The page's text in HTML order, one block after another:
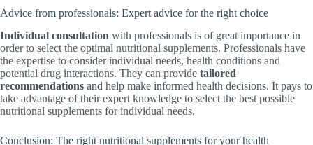
Advice from professionals: Expert advice for the right choice
Individual consultation with professionals is of great importance in
order to select the optimal nutritional supplements. Professionals have
the expertise to consider individual needs, health conditions and
potential drug interactions. They can provide tailored
recommendations and help make informed health decisions. It pays to
take advantage of their expert knowledge to select the best possible
nutritional supplements for individual needs.
Conclusion: The right nutritional supplements for your health